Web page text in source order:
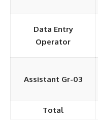
Data Entry
Operator
Assistant Gr-03
Total